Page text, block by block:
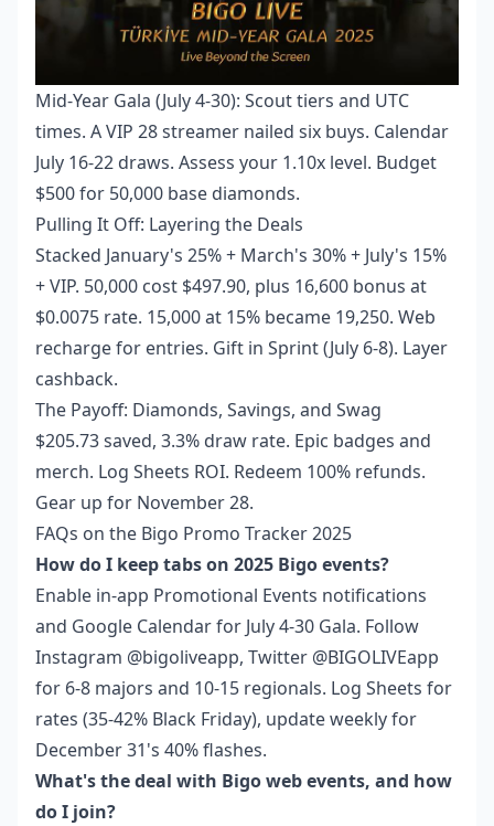
Mid-Year Gala (July 4-30): Scout tiers and UTC
times. A VIP 28 streamer nailed six buys. Calendar
July 16-22 draws. Assess your 1.10x level. Budget
$500 for 50,000 base diamonds.
Pulling It Off: Layering the Deals
Stacked January's 25% + March's 30% + July's 15%
+ VIP. 50,000 cost $497.90, plus 16,600 bonus at
$0.0075 rate. 15,000 at 15% became 19,250. Web
recharge for entries. Gift in Sprint (July 6-8). Layer
cashback.
The Payoff: Diamonds, Savings, and Swag
$205.73 saved, 3.3% draw rate. Epic badges and
merch. Log Sheets ROI. Redeem 100% refunds.
Gear up for November 28.
FAQs on the Bigo Promo Tracker 2025
How do I keep tabs on 2025 Bigo events?
Enable in-app Promotional Events notifications
and Google Calendar for July 4-30 Gala. Follow
Instagram @bigoliveapp, Twitter @BIGOLIVEapp
for 6-8 majors and 10-15 regionals. Log Sheets for
rates (35-42% Black Friday), update weekly for
December 31's 40% flashes.
What's the deal with Bigo web events, and how
do I join?